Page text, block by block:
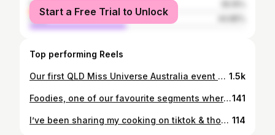
female
male
Start a Free Trial to Unlock
Top performing Reels
Our first QLD Miss Universe Australia event was so incred 💗 A lovely Tuesday with the best ladies. So much more goodness to come! Can’t thank all our partners and the MUA team enough!! @missuniverseaustralia.official #missuniverseaustralia #missuniverseqld @pinktankevents 💇🏻‍♀️ Hair looking insane thanks to @hairhouseaustralia @halohairau @sexyhair 🌴The most beautiful venue @aloca_au 🍴Filling our bellies to the brim @meccabahbris 👙Divine swimwear @cdesign.au (Use code MUA20 !!) 🫶 Keeping my lashes healthy @lashtherapyaustralia 1.5k
Foodies, one of our favourite segments where we catch up with some of Australia’s most creative over delicious eats, ‘In the Kitchen With…’ is back! This time, we got the chance to meet @lucemansfield to chat all things design, creativity and to have a bite of her signature Smoked Salmon and Everything Bagel Tartine 🍞 Want the goss? Head to our stories for the link to our blog 🔗 🏷️ #recipeoftheday #recipes #cooking #delicious #cook #yum #instafood #foodstagram #foodie #igfinds #feedfeed #smallbusiness #australiansmallbusiness #smallbusinessau #smallbusinessaustralia #shopsmallau #thefeedfeed #foodblogger #foodgram #foodlover #forkyeah #tasty #eater #easyrecipes141
I’ve been sharing my cooking on tiktok & thought it was time to share it on here too!! 🍝🍝 #cooking #recipes #brisbane #brisbanefoodie 114